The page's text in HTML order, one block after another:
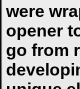
were
opener
go from